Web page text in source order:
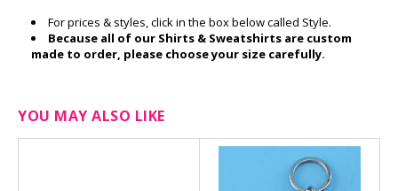
For prices & styles, click in the box below called Style.
Because all of our Shirts & Sweatshirts are custom
made to order, please choose your size carefully.
YOU MAY ALSO LIKE